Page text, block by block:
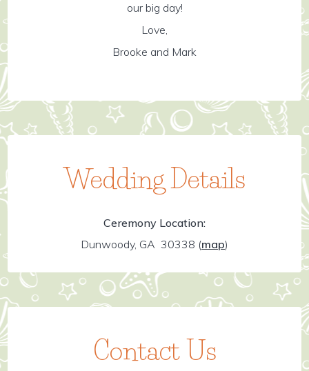
our big day!
Love,
Brooke and Mark
Wedding Details
Ceremony Location:
Dunwoody, GA 30338 (map)
Contact Us